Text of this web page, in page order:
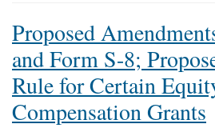
Proposed
and Form S-8;
Rule for Certain
Compensation Grants